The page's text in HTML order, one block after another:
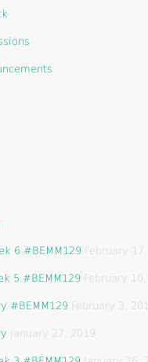
6 #BEMM129 February
5 #BEMM129 February
#BEMM129 February 3,
January 27, 2019